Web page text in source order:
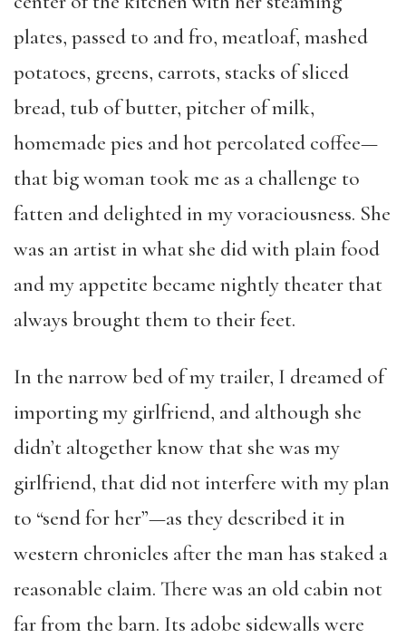
plates, passed to and fro, meatloaf, mashed
potatoes, greens, carrots, stacks of sliced
bread, tub of butter, pitcher of milk,
homemade pies and hot percolated coffee—
that big woman took me as a challenge to
fatten and delighted in my voraciousness. She
was an artist in what she did with plain food
and my appetite became nightly theater that
always brought them to their feet.
In the narrow bed of my trailer, I dreamed of
importing my girlfriend, and although she
didn’t altogether know that she was my
girlfriend, that did not interfere with my plan
to “send for her”—as they described it in
western chronicles after the man has staked a
reasonable claim. There was an old cabin not
far from the barn. Its adobe sidewalls were